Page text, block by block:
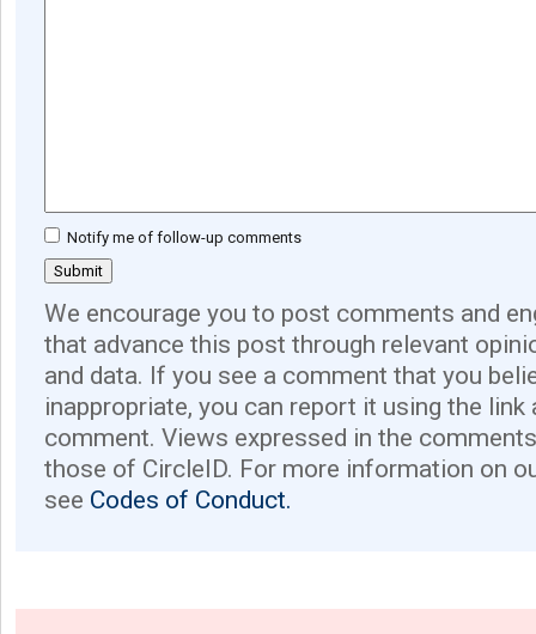
Notify me of follow-up comments
We encourage you to post comments and
that advance this post through relevant
and data. If you see a comment that you
inappropriate, you can report it using the link
comment. Views expressed in the
those of CircleID. For more information on
see Codes of Conduct.